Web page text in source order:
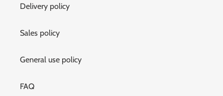
Delivery policy
Sales policy
General use policy
FAQ